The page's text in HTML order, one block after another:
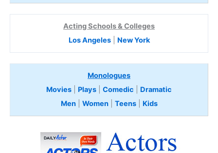
Acting Schools & Colleges
Los Angeles| New York
Monologues
Movies
Plays Comedic
Dramatic
Men| Women| Teens Kids